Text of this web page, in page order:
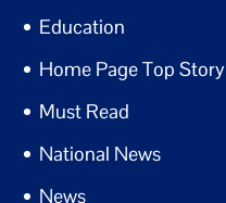
Education
Home Page Top Story
Must Read
National News
News